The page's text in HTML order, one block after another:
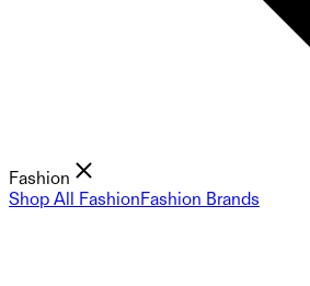
Fashion
Shop All FashionFashion Brands